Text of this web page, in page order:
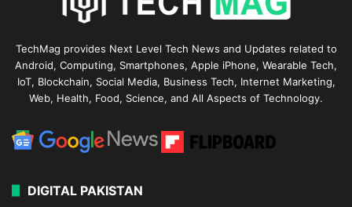
TechMag provides Next Level Tech News and Updates related to
Android, Computing, Smartphones, Apple iPhone, Wearable Tech,
IoT, Blockchain, Social Media, Business Tech, Internet Marketing,
Web, Health, Food, Science, and All Aspects of Technology.
DIGITAL PAKISTAN